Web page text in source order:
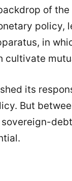
of the
policy,
in
its
But